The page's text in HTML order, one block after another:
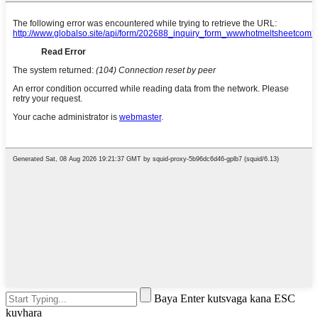
Baya Enter kutsvaga kana ESC
kuvhara